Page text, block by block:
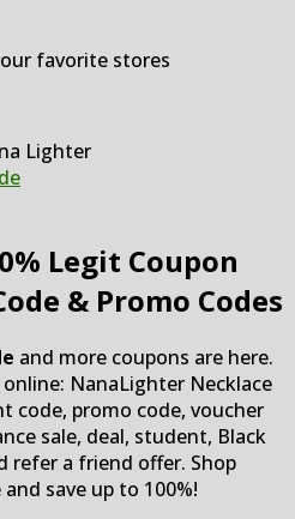
favorite stores
Lighter
Legit Coupon
& Promo Codes
and more coupons are here.
NanaLighter Necklace
code, promo code, voucher
sale, deal, student, Black
refer a friend offer. Shop
save up to 100%!